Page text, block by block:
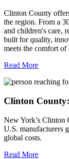
Clinton County
the region. From a
and children's care,
built for quality,
meets the comfort of
Read More
Clinton County:
New York’s Clinton
U.S. manufacturers
global costs.
Read More